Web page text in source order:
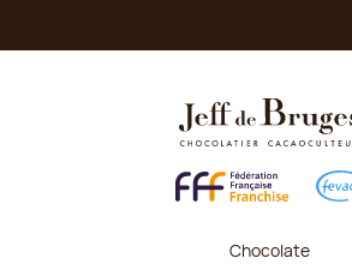
Chocolate